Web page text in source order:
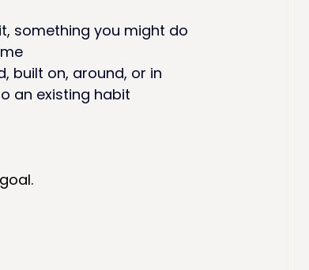
something you might do
built on, around, or in
an existing habit
goal.